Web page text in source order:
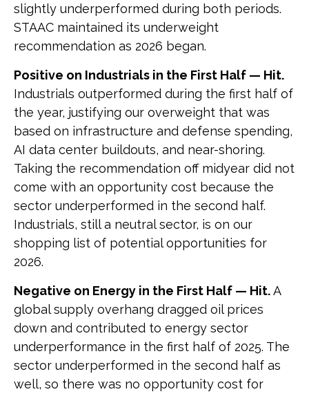
slightly underperformed during both periods.
STAAC maintained its underweight
recommendation as 2026 began.
Positive on Industrials in the First Half — Hit.
Industrials outperformed during the first half of
the year, justifying our overweight that was
based on infrastructure and defense spending,
AI data center buildouts, and near-shoring.
Taking the recommendation off midyear did not
come with an opportunity cost because the
sector underperformed in the second half.
Industrials, still a neutral sector, is on our
shopping list of potential opportunities for
2026.
Negative on Energy in the First Half — Hit.A
global supply overhang dragged oil prices
down and contributed to energy sector
underperformance in the first half of 2025. The
sector underperformed in the second half as
well, so there was no opportunity cost for